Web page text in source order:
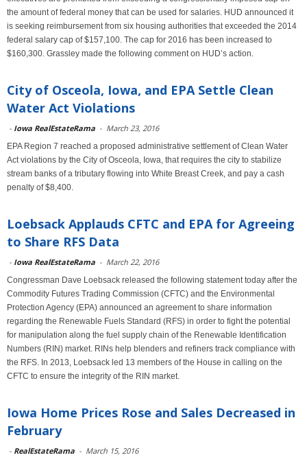
the amount of federal money that can be used for salaries. HUD announced it
is seeking reimbursement from six housing authorities that exceeded the 2014
federal salary cap of $157,100. The cap for 2016 has been increased to
$160,300. Grassley made the following comment on HUD’s action.
City of Osceola, Iowa, and EPA Settle Clean
Water Act Violations
- Iowa RealEstateRama - March 23, 2016
EPA Region 7 reached a proposed administrative settlement of Clean Water
Act violations by the City of Osceola, Iowa, that requires the city to stabilize
stream banks of a tributary flowing into White Breast Creek, and pay a cash
penalty of $8,400.
Loebsack Applauds CFTC and EPA for Agreeing
to Share RFS Data
- Iowa RealEstateRama - March 22, 2016
Congressman Dave Loebsack released the following statement today after the
Commodity Futures Trading Commission (CFTC) and the Environmental
Protection Agency (EPA) announced an agreement to share information
regarding the Renewable Fuels Standard (RFS) in order to fight the potential
for manipulation along the fuel supply chain of the Renewable Identification
Numbers (RIN) market. RINs help blenders and refiners track compliance with
the RFS. In 2013, Loebsack led 13 members of the House in calling on the
CFTC to ensure the integrity of the RIN market.
Iowa Home Prices Rose and Sales Decreased in
February
- RealEstateRama - March 15, 2016